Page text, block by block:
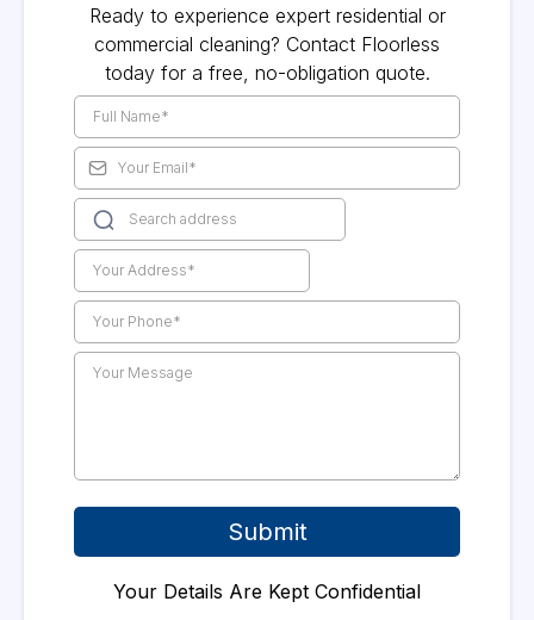
Ready to experience expert residential or
commercial cleaning? Contact Floorless
today for a free, no-obligation quote.
Submit
Your Details Are Kept Confidential